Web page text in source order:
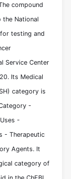
compound
the National
testing and
Service Center
Its Medical
category is
-
-
- Therapeutic
Agents. It
category of